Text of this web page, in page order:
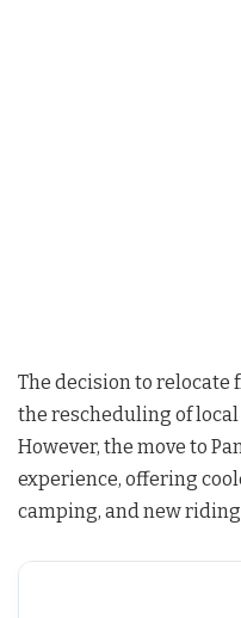
The decision to relocate
the rescheduling of
However, the move to
experience, offering
camping, and new